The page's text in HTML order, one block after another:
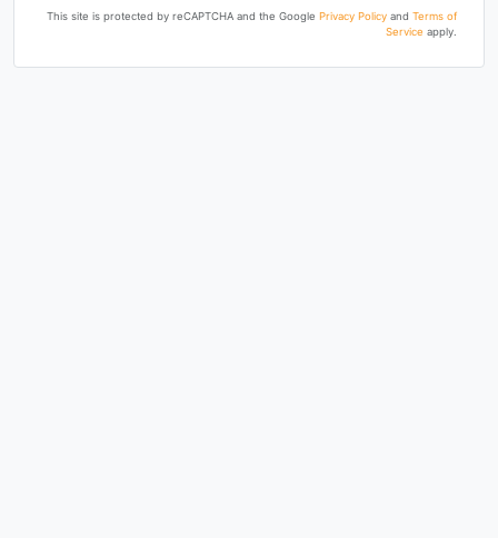
This site is protected by reCAPTCHA and the Google Privacy Policy and Terms of
Service apply.